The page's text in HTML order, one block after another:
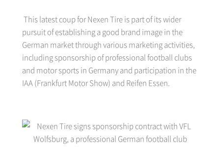
This latest coup for Nexen Tire is part of its wider
pursuit of establishing a good brand image in the
German market through various marketing activities,
including sponsorship of professional football clubs
and motor sports in Germany and participation in the
IAA (Frankfurt Motor Show) and Reifen Essen.